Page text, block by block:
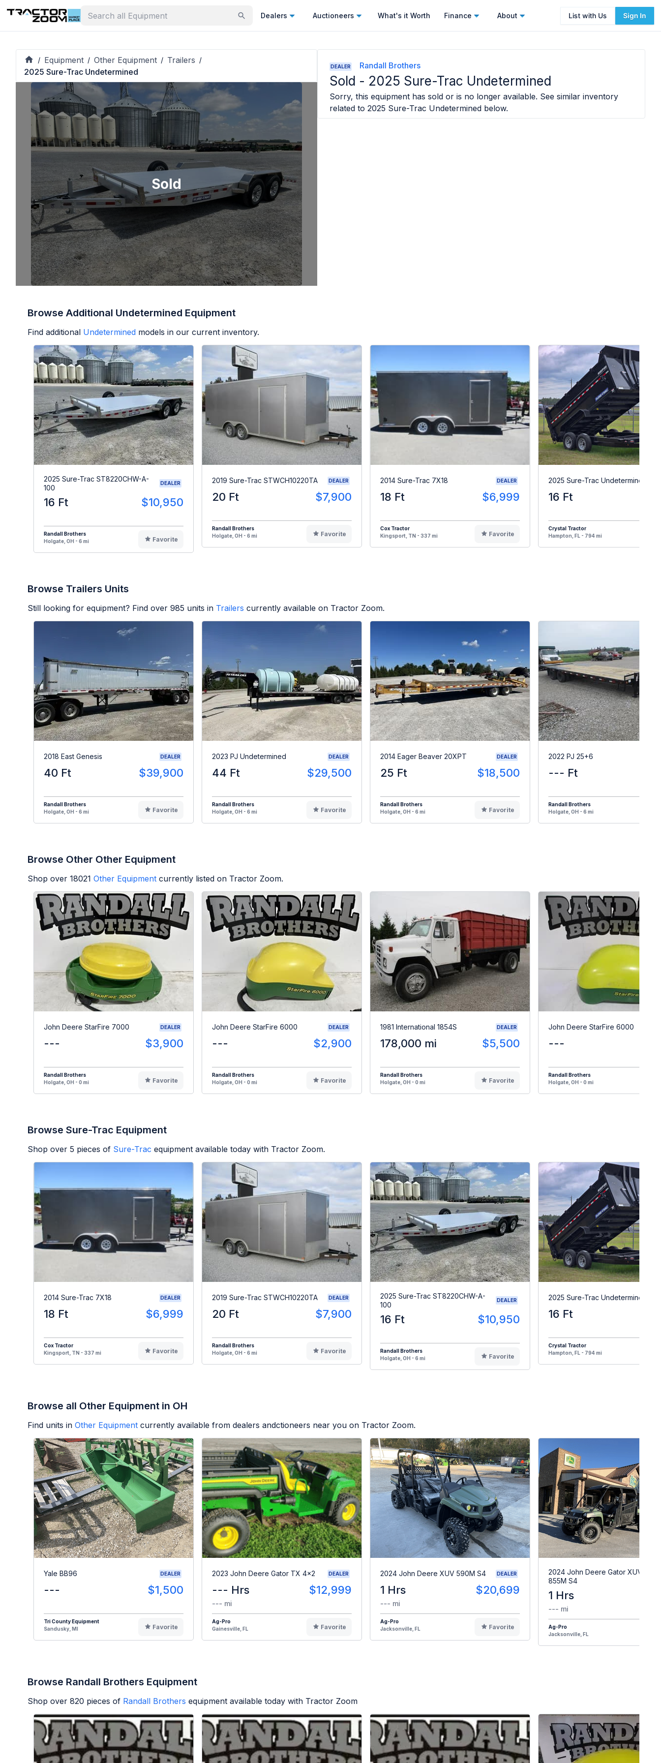
Dealers Auctioneers What's it Worth Finance About List with Us Sign In
/ Equipment / Other Equipment / Trailers /
2025 Sure-Trac Undetermined
Sold
DEALER Randall Brothers
Sold - 2025 Sure-Trac Undetermined
Sorry, this equipment has sold or is no longer available. See similar inventory
related to 2025 Sure-Trac Undetermined below.
Browse Additional Undetermined Equipment
Find additional Undetermined models in our current inventory.
2025 Sure-Trac ST8220CHW-A-
100
DEALER
16 Ft $10,950
Randall Brothers
Holgate, OH - 6 mi
Favorite
2019 Sure-Trac STWCH10220TA DEALER
20 Ft $7,900
Randall Brothers
Holgate, OH - 6 mi
Favorite
2014 Sure-Trac 7X18 DEALER
18 Ft $6,999
Cox Tractor
Kingsport, TN - 337 mi
Favorite
2025 Sure-Trac Undetermined
16 Ft
Crystal Tractor
Hampton, FL - 794 mi
Browse Trailers Units
Still looking for equipment? Find over 985 units in Trailers currently available on Tractor Zoom.
2018 East Genesis DEALER
40 Ft $39,900
Randall Brothers
Holgate, OH - 6 mi
Favorite
2023 PJ Undetermined DEALER
44 Ft $29,500
Randall Brothers
Holgate, OH - 6 mi
Favorite
2014 Eager Beaver 20XPT DEALER
25 Ft $18,500
Randall Brothers
Holgate, OH - 6 mi
Favorite
2022 PJ 25+6
--- Ft
Randall Brothers
Holgate, OH - 6 mi
Browse Other Other Equipment
Shop over 18021 Other Equipment currently listed on Tractor Zoom.
John Deere StarFire 7000 DEALER
--- $3,900
Randall Brothers
Holgate, OH - 0 mi
Favorite
John Deere StarFire 6000 DEALER
--- $2,900
Randall Brothers
Holgate, OH - 0 mi
Favorite
1981 International 1854S DEALER
178,000 mi $5,500
Randall Brothers
Holgate, OH - 0 mi
Favorite
John Deere StarFire 6000
---
Randall Brothers
Holgate, OH - 0 mi
Browse Sure-Trac Equipment
Shop over 5 pieces of Sure-Trac equipment available today with Tractor Zoom.
2014 Sure-Trac 7X18 DEALER
18 Ft $6,999
Cox Tractor
Kingsport, TN - 337 mi
Favorite
2019 Sure-Trac STWCH10220TA DEALER
20 Ft $7,900
Randall Brothers
Holgate, OH - 6 mi
Favorite
2025 Sure-Trac ST8220CHW-A-
100
DEALER
16 Ft $10,950
Randall Brothers
Holgate, OH - 6 mi
Favorite
2025 Sure-Trac Undetermined
16 Ft
Crystal Tractor
Hampton, FL - 794 mi
Browse all Other Equipment in OH
Find units in Other Equipment currently available from dealers andctioneers near you on Tractor Zoom.
Yale BB96 DEALER
--- $1,500
Tri County Equipment
Sandusky, MI
Favorite
2023 John Deere Gator TX 4x2 DEALER
--- Hrs $12,999
--- mi
Ag-Pro
Gainesville, FL
Favorite
2024 John Deere XUV 590M S4 DEALER
1 Hrs $20,699
--- mi
Ag-Pro
Jacksonville, FL
Favorite
2024 John Deere Gator XUV
855M S4
1 Hrs
--- mi
Ag-Pro
Jacksonville, FL
Browse Randall Brothers Equipment
Shop over 820 pieces of Randall Brothers equipment available today with Tractor Zoom